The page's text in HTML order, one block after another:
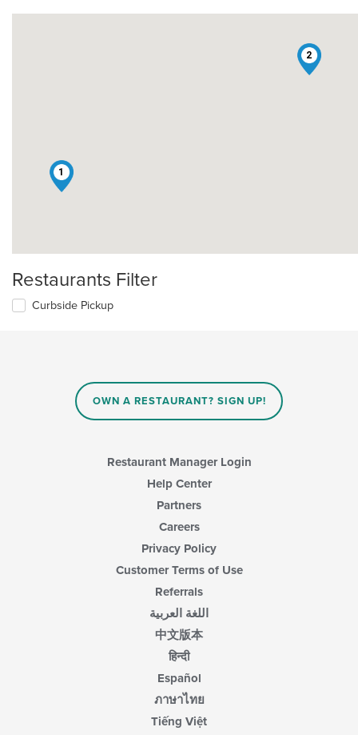
1
2
Restaurants Filter
Curbside Pickup
OWN A RESTAURANT? SIGN UP!
Restaurant Manager Login
Help Center
Partners
Careers
Privacy Policy
Customer Terms of Use
Referrals
اللغة العربية
中文版本
हिन्दी
Español
ภาษาไทย
Tiếng Việt